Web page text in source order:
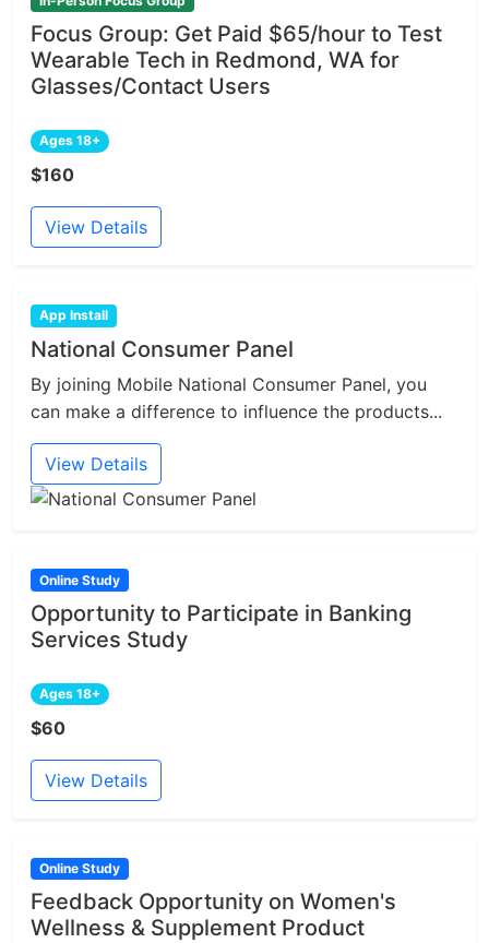
Focus Group: Get Paid $65/hour to Test
Wearable Tech in Redmond, WA for
Glasses/Contact Users
Ages 18+
$160
View Details
App Install
National Consumer Panel
By joining Mobile National Consumer Panel, you
can make a difference to influence the products...
View Details
Online Study
Opportunity to Participate in Banking
Services Study
Ages 18+
$60
View Details
Online Study
Feedback Opportunity on Women's
Wellness & Supplement Product